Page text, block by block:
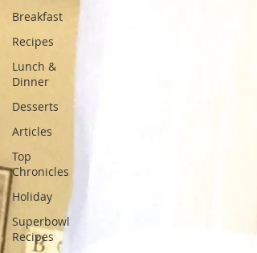
Breakfast
Recipes
Lunch &
Dinner
Desserts
Articles
Top
Chronicles
Holiday
Superbowl
Recipes